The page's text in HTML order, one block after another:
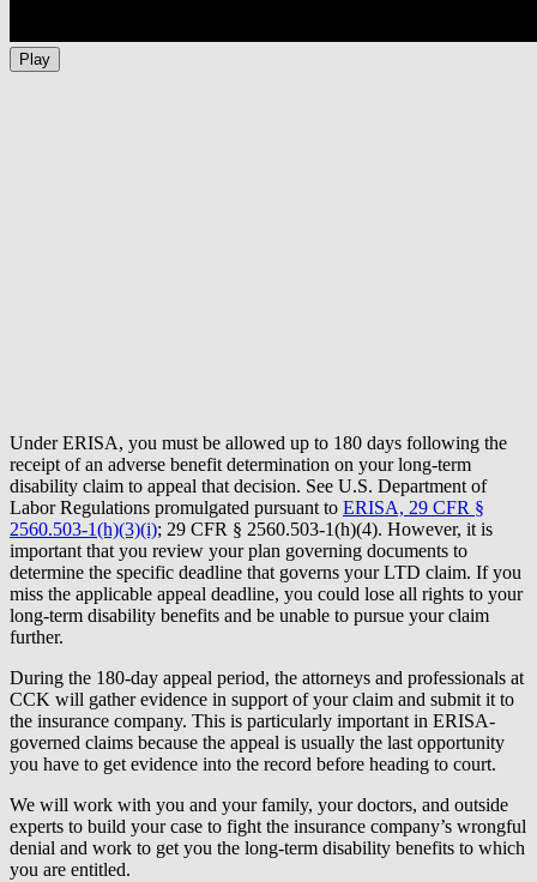
Play
Under ERISA, you must be allowed up to 180 days following the
receipt of an adverse benefit determination on your long-term
disability claim to appeal that decision. See U.S. Department of
Labor Regulations promulgated pursuant to ERISA, 29 CFR §
2560.503-1(h)(3)(i); 29 CFR § 2560.503-1(h)(4). However, it is
important that you review your plan governing documents to
determine the specific deadline that governs your LTD claim. If you
miss the applicable appeal deadline, you could lose all rights to your
long-term disability benefits and be unable to pursue your claim
further.
During the 180-day appeal period, the attorneys and professionals at
CCK will gather evidence in support of your claim and submit it to
the insurance company. This is particularly important in ERISA-
governed claims because the appeal is usually the last opportunity
you have to get evidence into the record before heading to court.
We will work with you and your family, your doctors, and outside
experts to build your case to fight the insurance company’s wrongful
denial and work to get you the long-term disability benefits to which
you are entitled.